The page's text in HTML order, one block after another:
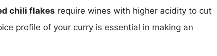
chili flakes require wines with higher acidity to cut
profile of your curry is essential in making an